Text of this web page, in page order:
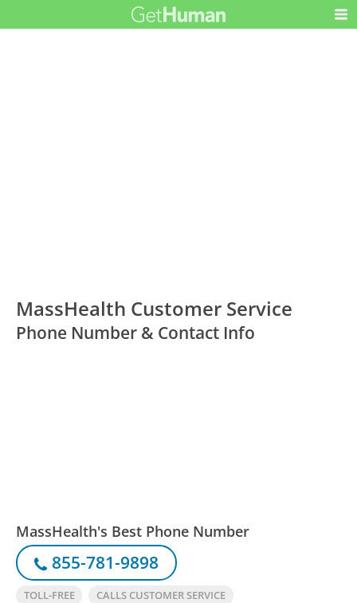
MassHealth Customer Service
Phone Number & Contact Info
MassHealth's Best Phone Number
855-781-9898
TOLL-FREE
CALLS CUSTOMER SERVICE